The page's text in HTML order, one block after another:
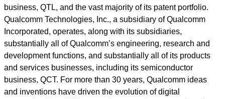
business, QTL, and the vast majority of its patent portfolio.
Qualcomm Technologies, Inc., a subsidiary of Qualcomm
Incorporated, operates, along with its subsidiaries,
substantially all of Qualcomm’s engineering, research and
development functions, and substantially all of its products
and services businesses, including its semiconductor
business, QCT. For more than 30 years, Qualcomm ideas
and inventions have driven the evolution of digital